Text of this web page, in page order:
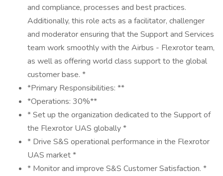
and compliance, processes and best practices.
Additionally, this role acts as a facilitator, challenger
and moderator ensuring that the Support and Services
team work smoothly with the Airbus - Flexrotor team,
as well as offering world class support to the global
customer base. *
*Primary Responsibilities: **
*Operations: 30%**
* Set up the organization dedicated to the Support of
the Flexrotor UAS globally *
* Drive S&S operational performance in the Flexrotor
UAS market *
* Monitor and improve S&S Customer Satisfaction. *